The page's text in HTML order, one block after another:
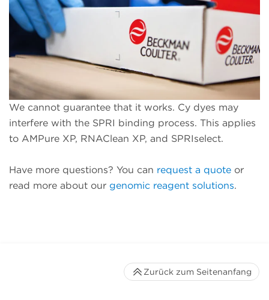
We cannot guarantee that it works. Cy dyes may
interfere with the SPRI binding process. This applies
to AMPure XP, RNAClean XP, and SPRIselect.
Have more questions? You can request a quote or
read more about our genomic reagent solutions.
Zurück zum Seitenanfang